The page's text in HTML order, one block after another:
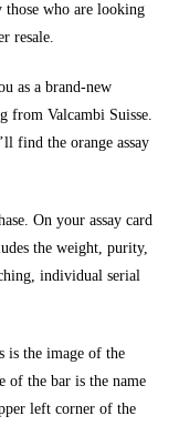
who are looking
resale.
as a brand-new
from Valcambi Suisse.
find the orange assay
On your assay card
the weight, purity,
individual serial
is the image of the
of the bar is the name
left corner of the